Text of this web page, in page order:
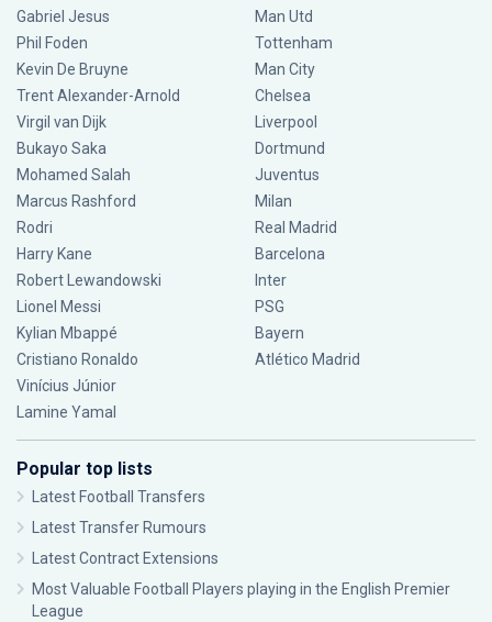
Gabriel Jesus
Phil Foden
Kevin De Bruyne
Trent Alexander-Arnold
Virgil van Dijk
Bukayo Saka
Mohamed Salah
Marcus Rashford
Rodri
Harry Kane
Robert Lewandowski
Lionel Messi
Kylian Mbappé
Cristiano Ronaldo
Vinícius Júnior
Lamine Yamal
Man Utd
Tottenham
Man City
Chelsea
Liverpool
Dortmund
Juventus
Milan
Real Madrid
Barcelona
Inter
PSG
Bayern
Atlético Madrid
Popular top lists
Latest Football Transfers
Latest Transfer Rumours
Latest Contract Extensions
Most Valuable Football Players playing in the English Premier
League